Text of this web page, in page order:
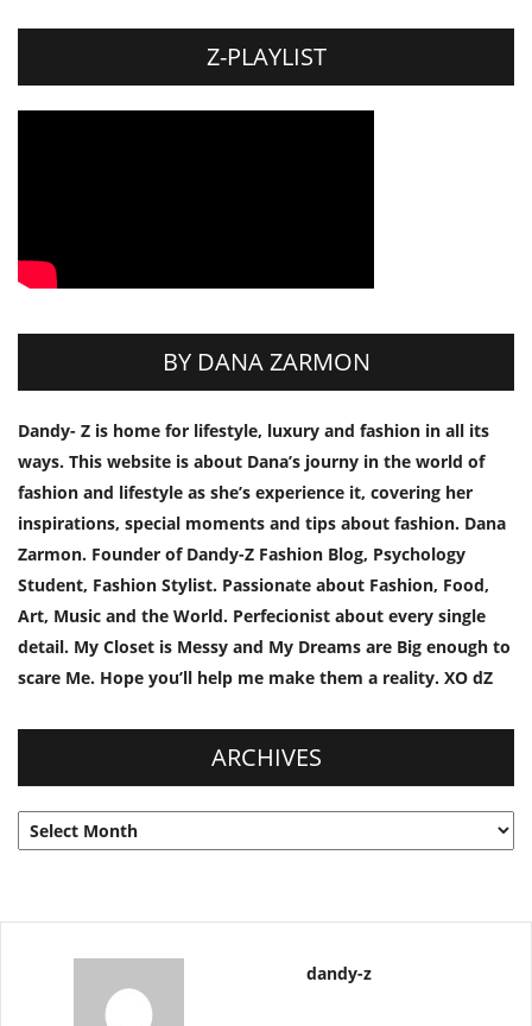
Z-PLAYLIST
BY DANA ZARMON
Dandy- Z is home for lifestyle, luxury and fashion in all its
ways. This website is about Dana’s journy in the world of
fashion and lifestyle as she’s experience it, covering her
inspirations, special moments and tips about fashion. Dana
Zarmon. Founder of Dandy-Z Fashion Blog, Psychology
Student, Fashion Stylist. Passionate about Fashion, Food,
Art, Music and the World. Perfecionist about every single
detail. My Closet is Messy and My Dreams are Big enough to
scare Me. Hope you’ll help me make them a reality. XO dZ
ARCHIVES
Archives
dandy-z